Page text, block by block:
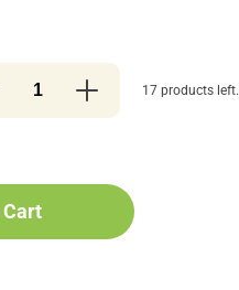
17 products left.